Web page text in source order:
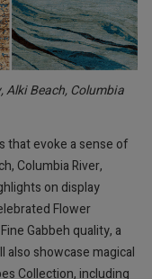
Alki Beach, Columbia
that evoke a sense of
Columbia River,
on display
Flower
Gabbeh quality, a
showcase magical
Collection, including